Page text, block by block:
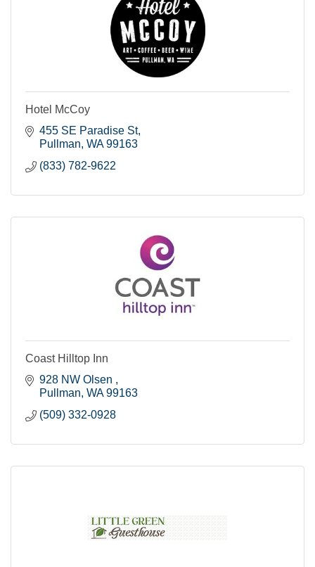
Hotel McCoy
455 SE Paradise St
Pullman WA 99163
(833) 782-9622
Coast Hilltop Inn
928 NW Olsen
Pullman WA 99163
(509) 332-0928